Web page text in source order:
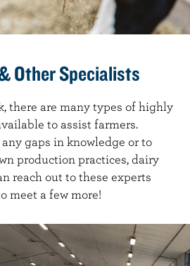
Other Specialists
there are many types of highly
to assist farmers.
gaps in knowledge or to
production practices, dairy
reach out to these experts
meet a few more!